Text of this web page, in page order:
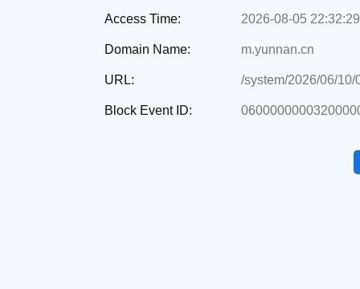
Access Time: 2026-08-05 22:32:29
Domain Name: m.yunnan.cn
URL: /system/2026/06/
Block Event ID: